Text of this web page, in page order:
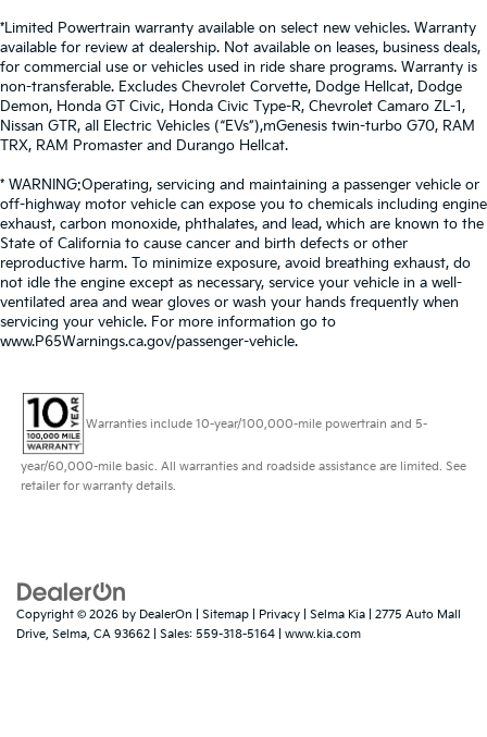
*Limited Powertrain warranty available on select new vehicles. Warranty
available for review at dealership. Not available on leases, business deals,
for commercial use or vehicles used in ride share programs. Warranty is
non-transferable. Excludes Chevrolet Corvette, Dodge Hellcat, Dodge
Demon, Honda GT Civic, Honda Civic Type-R, Chevrolet Camaro ZL-1,
Nissan GTR, all Electric Vehicles (“EVs”),mGenesis twin-turbo G70, RAM
TRX, RAM Promaster and Durango Hellcat.
* WARNING:Operating, servicing and maintaining a passenger vehicle or
off-highway motor vehicle can expose you to chemicals including engine
exhaust, carbon monoxide, phthalates, and lead, which are known to the
State of California to cause cancer and birth defects or other
reproductive harm. To minimize exposure, avoid breathing exhaust, do
not idle the engine except as necessary, service your vehicle in a well-
ventilated area and wear gloves or wash your hands frequently when
servicing your vehicle. For more information go to
www.P65Warnings.ca.gov/passenger-vehicle.
Warranties include 10-year/100,000-mile powertrain and 5-
year/60,000-mile basic. All warranties and roadside assistance are limited. See
retailer for warranty details.
Copyright © 2026 by DealerOn Sitemap Privacy | Selma Kia
2775 Auto Mall
Drive, Selma, CA 93662 | Sales: 559-318-5164 www.kia.com